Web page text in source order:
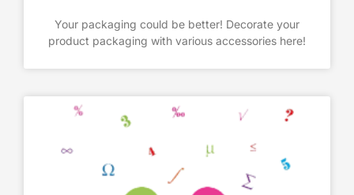
Your packaging could be better! Decorate your
product packaging with various accessories here!